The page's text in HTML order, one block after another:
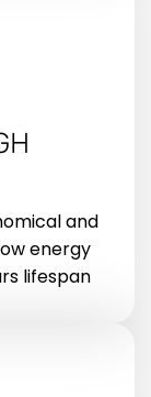
and
energy
lifespan